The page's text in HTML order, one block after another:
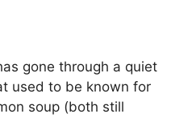
gone through a quiet
used to be known for
soup (both still